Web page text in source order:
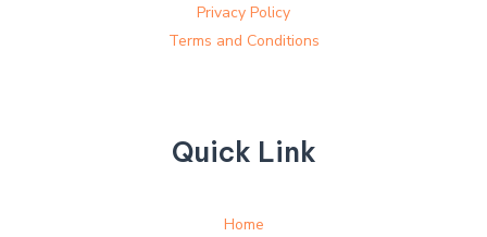
Privacy Policy
Terms and Conditions
Quick Link
Home